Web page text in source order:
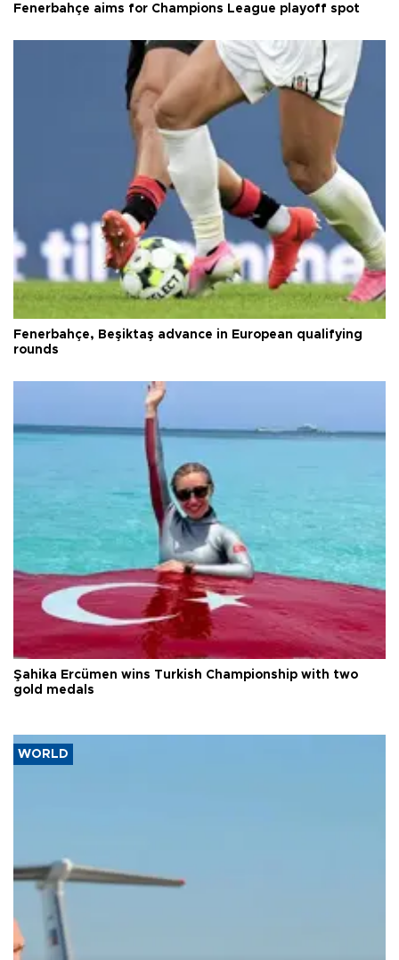
Fenerbahçe aims for Champions League playoff spot
Fenerbahçe, Beşiktaş advance in European qualifying
rounds
Şahika Ercümen wins Turkish Championship with two
gold medals
WORLD